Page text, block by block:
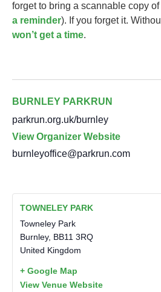
forget to bring a scannable copy
a reminder). If you forget it.
won’t get a time.
BURNLEY PARKRUN
parkrun.org.uk/burnley
View Organizer Website
burnleyoffice@parkrun.com
TOWNELEY PARK
Towneley Park
Burnley, BB11 3RQ
United Kingdom
+ Google Map
View Venue Website